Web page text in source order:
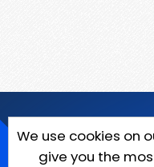
We use cookies on
give you the